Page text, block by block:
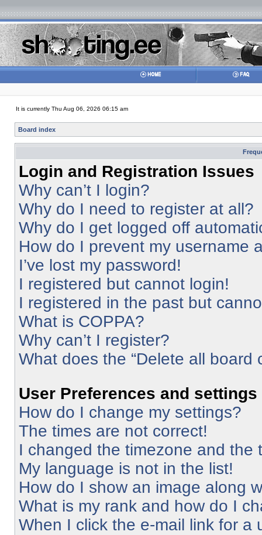
It is currently Thu Aug 06, 2026 06:15 am
Board index
Login and Registration Issues
Why can’t I login?
Why do I need to register at all?
Why do I get logged off
How do I prevent my username
I’ve lost my password!
I registered but cannot login!
I registered in the past but
What is COPPA?
Why can’t I register?
What does the “Delete all board
User Preferences and settings
How do I change my settings?
The times are not correct!
I changed the timezone and the
My language is not in the list!
How do I show an image along
What is my rank and how do I
When I click the e-mail link for a